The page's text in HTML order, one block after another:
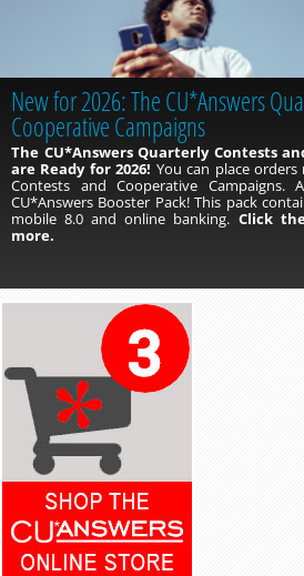
New for 2026: The CU*Answers
Cooperative Campaigns
The CU*Answers Quarterly Contests
are Ready for 2026! You can place
Contests and Cooperative
CU*Answers Booster Pack! This pack
mobile 8.0 and online banking. Click
more.